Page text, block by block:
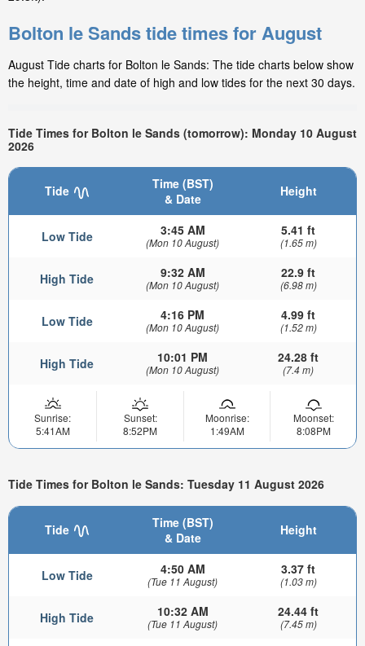
Bolton le Sands tide times for August
August Tide charts for Bolton le Sands: The tide charts below show
the height, time and date of high and low tides for the next 30 days.
Tide Times for Bolton le Sands (tomorrow): Monday 10 August
2026
Tide
Time (BST)
& Date
Height
Low Tide 3:45 AM
(Mon 10 August)
5.41 ft
(1.65 m)
High Tide 9:32 AM
(Mon 10 August)
22.9 ft
(6.98 m)
Low Tide 4:16 PM
(Mon 10 August)
4.99 ft
(1.52 m)
High Tide 10:01 PM
(Mon 10 August)
24.28 ft
(7.4 m)
Sunrise:
5:41AM
Sunset:
8:52PM
Moonrise:
1:49AM
Moonset:
8:08PM
Tide Times for Bolton le Sands: Tuesday 11 August 2026
Tide
Time (BST)
& Date
Height
Low Tide 4:50 AM
(Tue 11 August)
3.37 ft
(1.03 m)
High Tide 10:32 AM
(Tue 11 August)
24.44 ft
(7.45 m)